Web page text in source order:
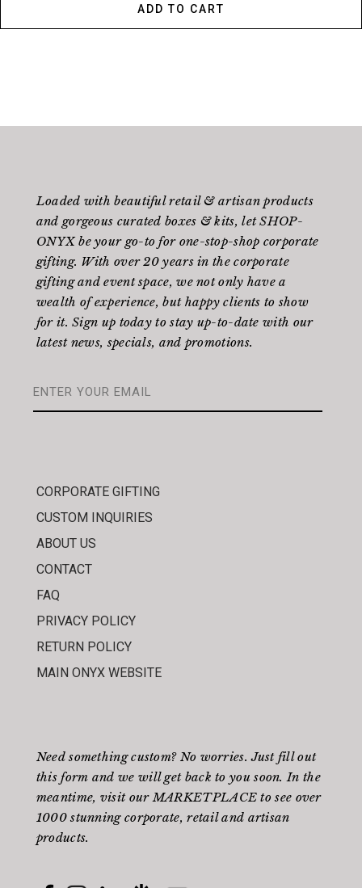
ADD TO CART
Loaded with beautiful retail & artisan products
and gorgeous curated boxes & kits, let SHOP-
ONYX be your go-to for one-stop-shop corporate
gifting. With over 20 years in the corporate
gifting and event space, we not only have a
wealth of experience, but happy clients to show
for it. Sign up today to stay up-to-date with our
latest news, specials, and promotions.
CORPORATE GIFTING
CUSTOM INQUIRIES
ABOUT US
CONTACT
FAQ
PRIVACY POLICY
RETURN POLICY
MAIN ONYX WEBSITE
Need something custom? No worries. Just fill out
this form and we will get back to you soon. In the
meantime, visit ourMARKETPLACE to see over
1000 stunning corporate, retail and artisan
products.